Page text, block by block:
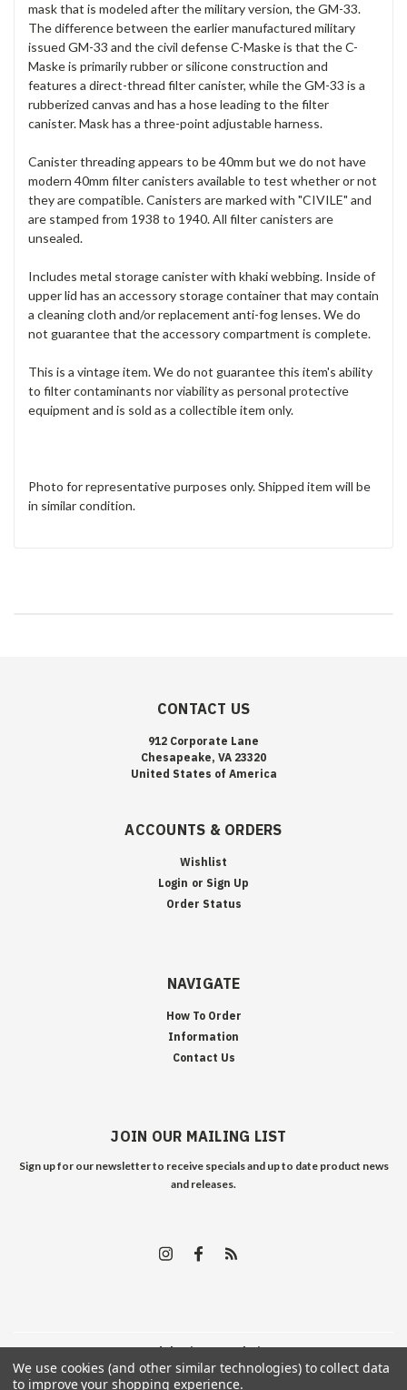
mask that is modeled after the military version, the GM-33.
The difference between the earlier manufactured military
issued GM-33 and the civil defense C-Maske is that the C-
Maske is primarily rubber or silicone construction and
features a direct-thread filter canister, while the GM-33 is a
rubberized canvas and has a hose leading to the filter
canister. Mask has a three-point adjustable harness.
Canister threading appears to be 40mm but we do not have
modern 40mm filter canisters available to test whether or not
they are compatible. Canisters are marked with "CIVILE" and
are stamped from 1938 to 1940. All filter canisters are
unsealed.
Includes metal storage canister with khaki webbing. Inside of
upper lid has an accessory storage container that may contain
a cleaning cloth and/or replacement anti-fog lenses. We do
not guarantee that the accessory compartment is complete.
This is a vintage item. We do not guarantee this item's ability
to filter contaminants nor viability as personal protective
equipment and is sold as a collectible item only.
Photo for representative purposes only. Shipped item will be
in similar condition.
CONTACT US
912 Corporate Lane
Chesapeake, VA 23320
United States of America
ACCOUNTS & ORDERS
Wishlist
Login or Sign Up
Order Status
NAVIGATE
How To Order
Information
Contact Us
JOIN OUR MAILING LIST
Sign up for our newsletter to receive specials and up to date product news
and releases.
©2026Edelweiss Arms | Sitemap
We use cookies (and other similar technologies) to collect data
to improve your shopping experience.